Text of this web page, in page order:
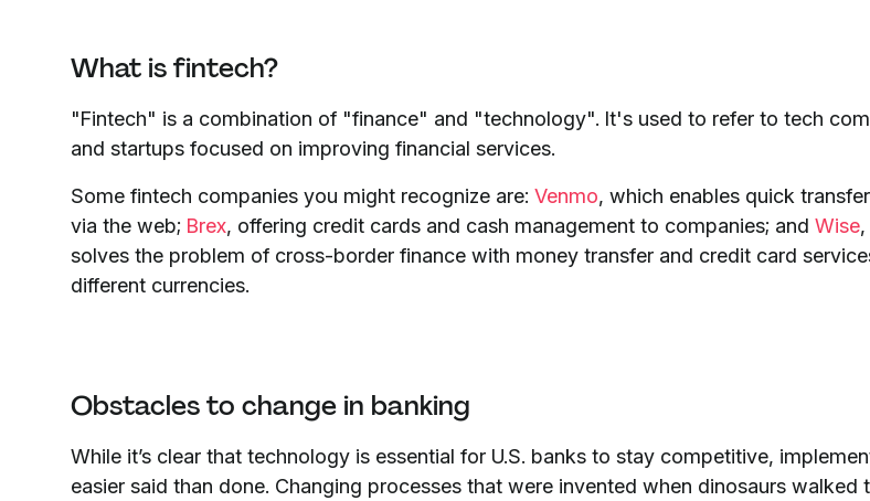
What is fintech?
"Fintech" is a combination of "finance" and "technology". It's used to refer to tech
and startups focused on improving financial services.
Some fintech companies you might recognize are: Venmo, which enables quick
via the web; Brex, offering credit cards and cash management to companies; and Wise
solves the problem of cross-border finance with money transfer and credit card
different currencies.
Obstacles to change in banking
While it’s clear that technology is essential for U.S. banks to stay competitive,
easier said than done. Changing processes that were invented when dinosaurs walked